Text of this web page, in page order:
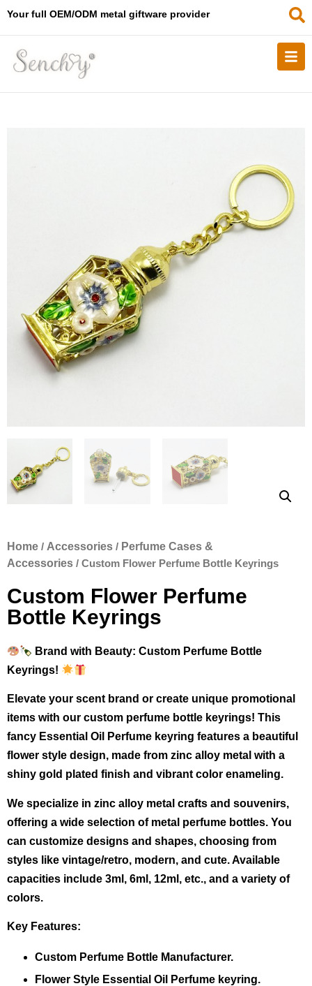
Your full OEM/ODM metal giftware provider
Home / Accessories / Perfume Cases &
Accessories / Custom Flower Perfume Bottle Keyrings
Custom Flower Perfume
Bottle Keyrings
Brand with Beauty: Custom Perfume Bottle
Keyrings!
Elevate your scent brand or create unique promotional
items with our custom perfume bottle keyrings! This
fancy Essential Oil Perfume keyring features a beautiful
flower style design, made from zinc alloy metal with a
shiny gold plated finish and vibrant color enameling.
We specialize in zinc alloy metal crafts and souvenirs,
offering a wide selection of metal perfume bottles. You
can customize designs and shapes, choosing from
styles like vintage/retro, modern, and cute. Available
capacities include 3ml, 6ml, 12ml, etc., and a variety of
colors.
Key Features:
Custom Perfume Bottle Manufacturer.
Flower Style Essential Oil Perfume keyring.